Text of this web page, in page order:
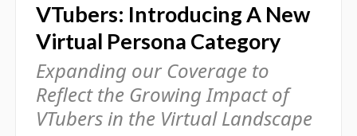
VTubers: Introducing A New
Virtual Persona Category
Expanding our Coverage to
Reflect the Growing Impact of
VTubers in the Virtual Landscape